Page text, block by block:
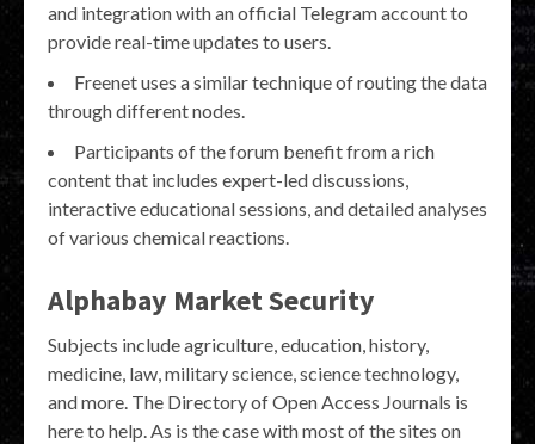
and integration with an official Telegram account to
provide real-time updates to users.
Freenet uses a similar technique of routing the data
through different nodes.
Participants of the forum benefit from a rich
content that includes expert-led discussions,
interactive educational sessions, and detailed analyses
of various chemical reactions.
Alphabay Market Security
Subjects include agriculture, education, history,
medicine, law, military science, science technology,
and more. The Directory of Open Access Journals is
here to help. As is the case with most of the sites on